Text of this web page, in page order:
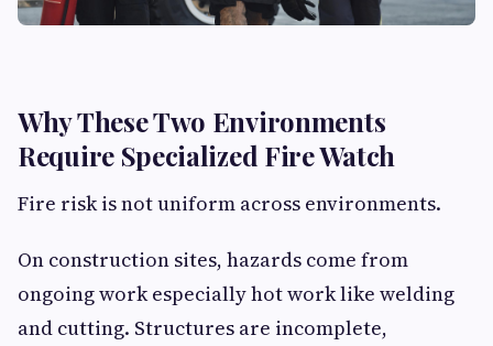
Why These Two Environments
Require Specialized Fire Watch
Fire risk is not uniform across environments.
On construction sites, hazards come from
ongoing work especially hot work like welding
and cutting. Structures are incomplete,